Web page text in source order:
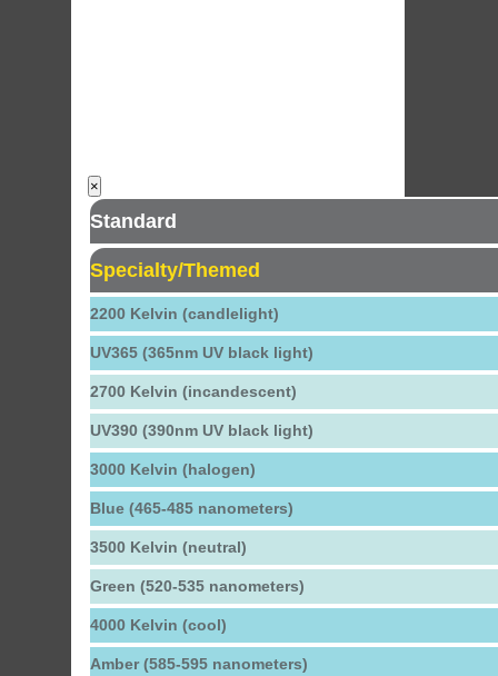
×
Standard
Specialty/Themed
2200 Kelvin (candlelight)
UV365 (365nm UV black light)
2700 Kelvin (incandescent)
UV390 (390nm UV black light)
3000 Kelvin (halogen)
Blue (465-485 nanometers)
3500 Kelvin (neutral)
Green (520-535 nanometers)
4000 Kelvin (cool)
Amber (585-595 nanometers)